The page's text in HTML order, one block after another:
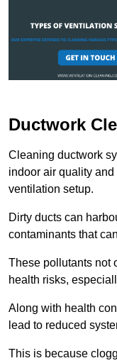
Ductwork
Cleaning ductwork
indoor air quality
ventilation setup.
Dirty ducts can
contaminants that
These pollutants not
health risks,
Along with health
lead to reduced
This is because